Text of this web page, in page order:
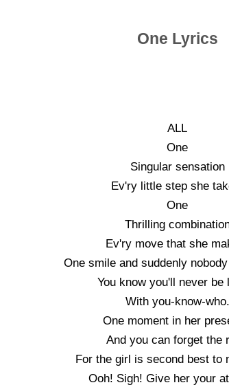
One Lyrics
ALL
One
Singular sensation
Ev'ry little step she
One
Thrilling
Ev'ry move that she
One smile and suddenly
You know you'll never be
With you-know-who.
One moment in her
And you can forget the
For the girl is second best to
Ooh! Sigh! Give her your